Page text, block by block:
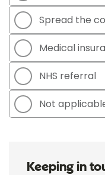
Spread the
Medical
NHS referral
Not
Keeping in